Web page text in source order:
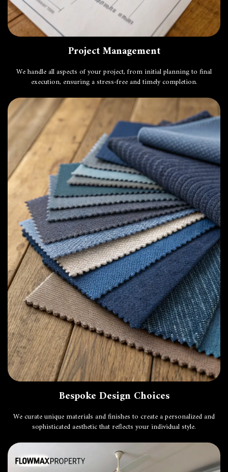
Project Management
We handle all aspects of your project, from initial planning to final
execution, ensuring a stress-free and timely completion.
Bespoke Design Choices
We curate unique materials and finishes to create a personalized and
sophisticated aesthetic that reflects your individual style.